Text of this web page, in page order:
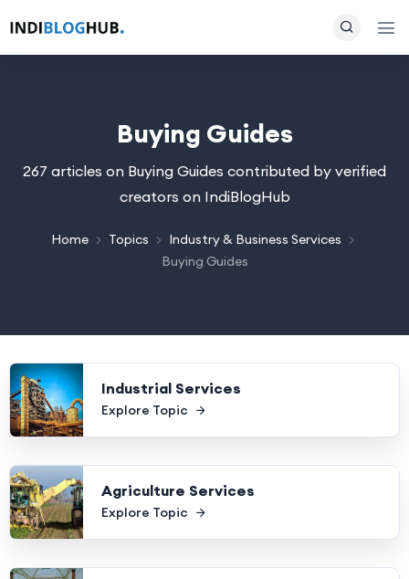
Buying Guides
267 articles on Buying Guides contributed by verified
creators on IndiBlogHub
Home Topics
Industry & Business Services
Buying Guides
Industrial Services
Explore Topic
Agriculture Services
Explore Topic